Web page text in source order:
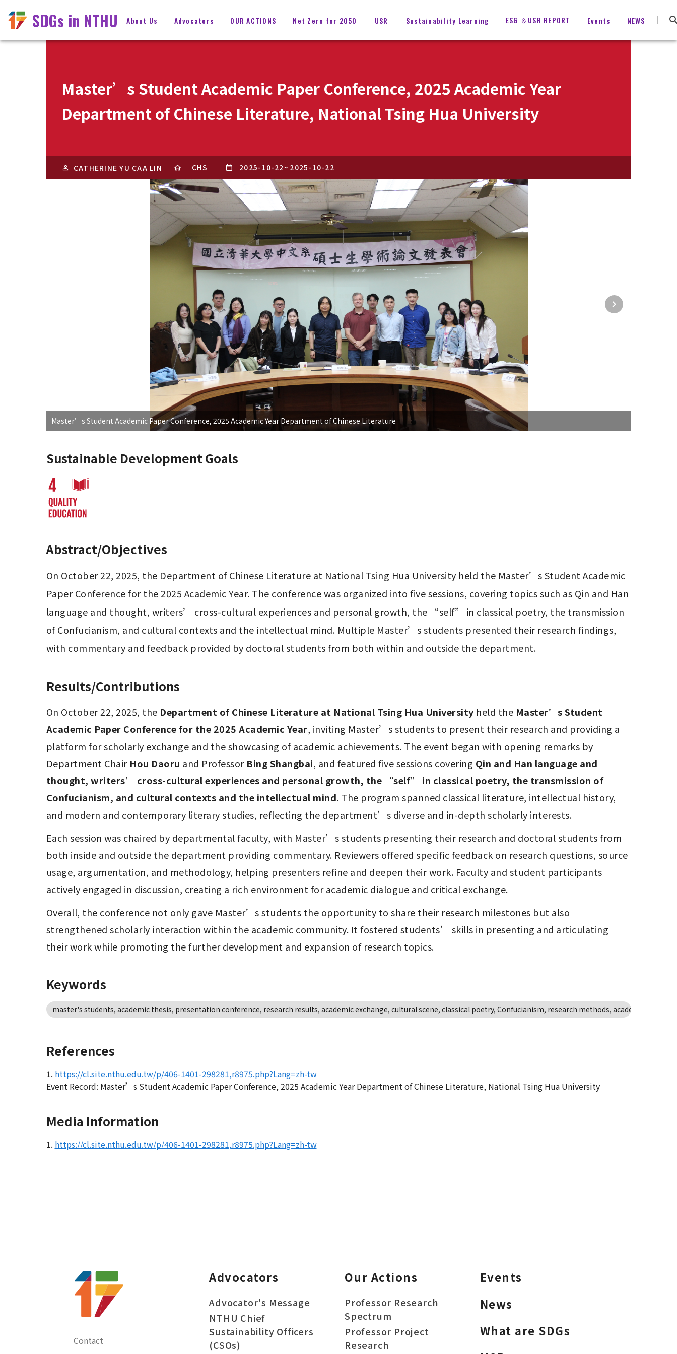
SDGs in NTHU About Us Advocators OUR ACTIONS Net Zero for 2050 USR Sustainability Learning ESG ＆USR REPORT Events NEWS
Master’s Student Academic Paper Conference, 2025 Academic Year
Department of Chinese Literature, National Tsing Hua University
CATHERINE YU CAA LIN CHS 2025-10-22~ 2025-10-22
Master’s Student Academic Paper Conference, 2025 Academic Year Department of Chinese Literature
Sustainable Development Goals
Abstract/Objectives
On October 22, 2025, the Department of Chinese Literature at National Tsing Hua University held the Master’s Student Academic
Paper Conference for the 2025 Academic Year. The conference was organized into five sessions, covering topics such as Qin and Han
language and thought, writers’ cross-cultural experiences and personal growth, the “self” in classical poetry, the transmission
of Confucianism, and cultural contexts and the intellectual mind. Multiple Master’s students presented their research findings,
with commentary and feedback provided by doctoral students from both within and outside the department.
Results/Contributions
On October 22, 2025, the Department of Chinese Literature at National Tsing Hua University held the Master’s Student
Academic Paper Conference for the 2025 Academic Year, inviting Master’s students to present their research and providing a
platform for scholarly exchange and the showcasing of academic achievements. The event began with opening remarks by
Department Chair Hou Daoru and Professor Bing Shangbai, and featured five sessions covering Qin and Han language and
thought, writers’ cross-cultural experiences and personal growth, the “self” in classical poetry, the transmission of
Confucianism, and cultural contexts and the intellectual mind. The program spanned classical literature, intellectual history,
and modern and contemporary literary studies, reflecting the department’s diverse and in-depth scholarly interests.
Each session was chaired by departmental faculty, with Master’s students presenting their research and doctoral students from
both inside and outside the department providing commentary. Reviewers offered specific feedback on research questions, source
usage, argumentation, and methodology, helping presenters refine and deepen their work. Faculty and student participants
actively engaged in discussion, creating a rich environment for academic dialogue and critical exchange.
Overall, the conference not only gave Master’s students the opportunity to share their research milestones but also
strengthened scholarly interaction within the academic community. It fostered students’ skills in presenting and articulating
their work while promoting the further development and expansion of research topics.
Keywords
master's students, academic thesis, presentation conference, research results, academic exchange, cultural scene, classical poetry, Confucianism, research methods, academic dialogue
References
1. https://cl.site.nthu.edu.tw/p/406-1401-298281,r8975.php?Lang=zh-tw
Event Record: Master’s Student Academic Paper Conference, 2025 Academic Year Department of Chinese Literature, National Tsing Hua University
Media Information
1. https://cl.site.nthu.edu.tw/p/406-1401-298281,r8975.php?Lang=zh-tw
Contact
Advocators
Advocator's Message
NTHU Chief
Sustainability Officers
(CSOs)
Our Actions
Professor Research
Spectrum
Professor Project
Research
Events
News
What are SDGs